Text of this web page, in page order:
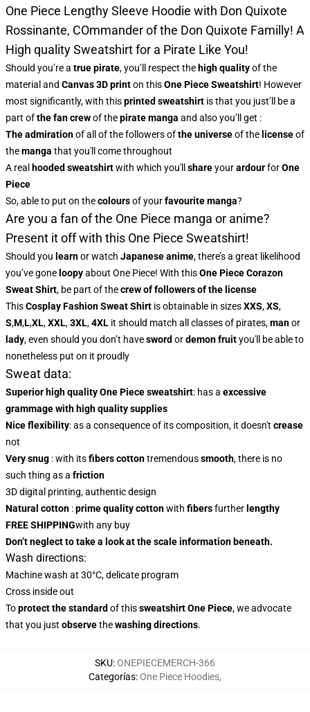
One Piece Lengthy Sleeve Hoodie with Don Quixote
Rossinante, COmmander of the Don Quixote Familly! A
High quality Sweatshirt for a Pirate Like You!
Should you’re a true pirate, you’ll respect the high qualityof the
material and Canvas 3D printon thisOne Piece Sweatshirt! However
most significantly, with thisprinted sweatshirt is that you just’ll be a
part ofthe fan crewof thepirate manga and also you’ll get :
The admirationof all of the followers ofthe universeof the licenseof
themanga that you'll come throughout
A real hooded sweatshirtwith which you'll shareyourardourforOne
Piece
So, able to put on thecoloursofyourfavourite manga?
Are you a fan of the One Piece manga or anime?
Present it off with this One Piece Sweatshirt!
Should you learnor watch Japanese anime, there’s a great likelihood
you’ve gone loopyabout One Piece! With thisOne Piece Corazon
Sweat Shirt, be part of thecrew of followers of the license
ThisCosplay Fashion Sweat Shirt is obtainable in sizesXXS,XS,
S,M,L,XL,XXL,3XL,4XL it should match all classes of pirates,manor
lady, even should you don’t havesword ordemon fruityou'll be able to
nonetheless put on it proudly
Sweat data:
Superior high quality One Piece sweatshirt: has a excessive
grammage with high quality supplies
Nice flexibility: as a consequence of its composition, it doesn't crease
not
Very snug : with itsfiberscottontremendoussmooth, there is no
such thing as a friction
3D digital printing, authentic design
Natural cotton :prime quality cottonwith fibersfurther lengthy
FREE SHIPPINGwith any buy
Don’t neglect to take a look at the scale information beneath.
Wash directions:
Machine wash at 30°C, delicate program
Cross inside out
Toprotect the standard of thissweatshirtOne Piece, we advocate
that you just observethewashing directions.
SKU:ONEPIECEMERCH-366
Categorías:One Piece Hoodies,